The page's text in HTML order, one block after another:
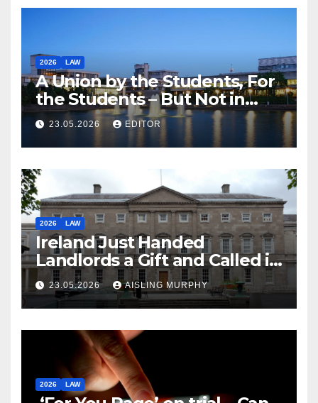
2026 LAW
A Union by the Students, For
the Students – But Not in
Law
23.05.2026 EDITOR
2026 LAW
Ireland Just Handed
Landlords a Gift and Called it
Reform
23.05.2026 AISLING MURPHY
2026 LAW